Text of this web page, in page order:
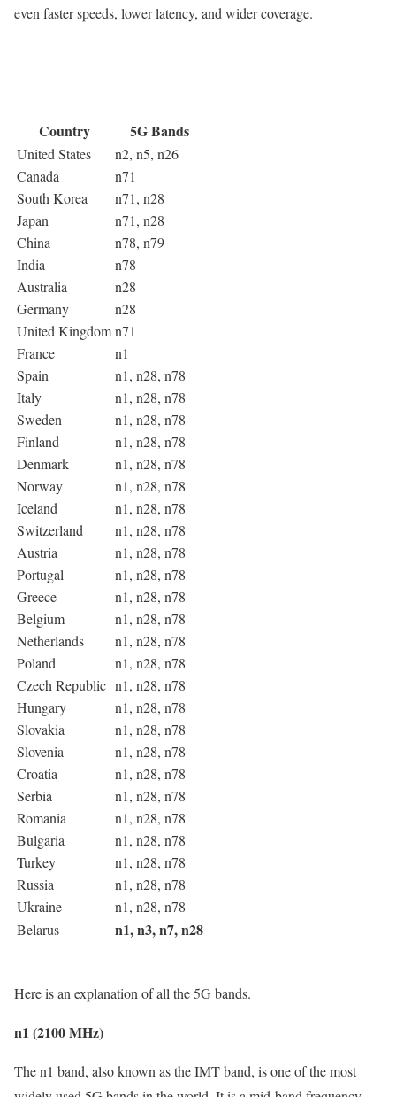
even faster speeds, lower latency, and wider coverage.
Country 5G Bands
United States
n2, n5, n26
Canada
n71
South Korea
n71, n28
Japan
n71, n28
China
n78, n79
India
n78
Australia
n28
Germany
n28
United Kingdomn71
France
n1
Spain
n1, n28, n78
Italy
n1, n28, n78
Sweden
n1, n28, n78
Finland
n1, n28, n78
Denmark
n1, n28, n78
Norway
n1, n28, n78
Iceland
n1, n28, n78
Switzerland
n1, n28, n78
Austria
n1, n28, n78
Portugal
n1, n28, n78
Greece
n1, n28, n78
Belgium
n1, n28, n78
Netherlands
n1, n28, n78
Poland
n1, n28, n78
Czech Republic n1, n28, n78
Hungary
n1, n28, n78
Slovakia
n1, n28, n78
Slovenia
n1, n28, n78
Croatia
n1, n28, n78
Serbia
n1, n28, n78
Romania
n1, n28, n78
Bulgaria
n1, n28, n78
Turkey
n1, n28, n78
Russia
n1, n28, n78
Ukraine
n1, n28, n78
Belarus
n1, n3, n7, n28
Here is an explanation of all the 5G bands.
n1 (2100 MHz)
The n1 band, also known as the IMT band, is one of the most